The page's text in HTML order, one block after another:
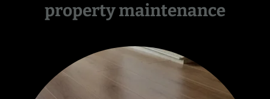
property maintenance